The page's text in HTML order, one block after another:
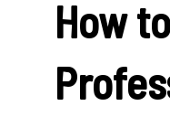
How